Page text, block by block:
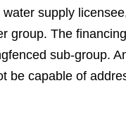
water supply
group. The
sub-group.
be capable of